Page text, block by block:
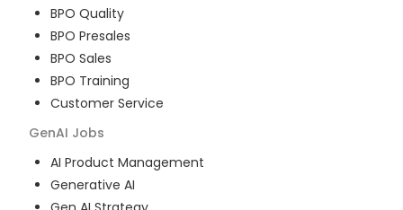
BPO Quality
BPO Presales
BPO Sales
BPO Training
Customer Service
GenAI Jobs
AI Product Management
Generative AI